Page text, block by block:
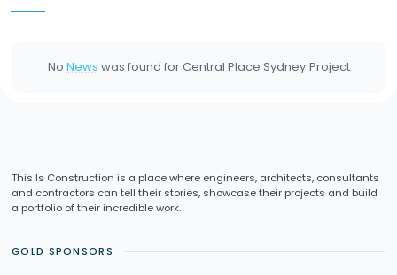
No News was found forCentral Place Sydney Project
This Is Construction is a place where engineers, architects, consultants
and contractors can tell their stories, showcase their projects and build
a portfolio of their incredible work.
GOLD SPONSORS